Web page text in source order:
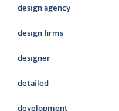
design agency
design firms
designer
detailed